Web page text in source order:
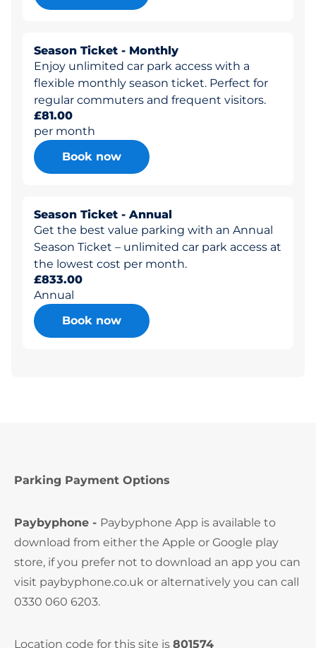
Season Ticket - Monthly
Enjoy unlimited car park access with a
flexible monthly season ticket. Perfect for
regular commuters and frequent visitors.
£81.00
per month
Book now
Season Ticket - Annual
Get the best value parking with an Annual
Season Ticket – unlimited car park access at
the lowest cost per month.
£833.00
Annual
Book now
Parking Payment Options
Paybyphone - Paybyphone App is available to
download from either the Apple or Google play
store, if you prefer not to download an app you can
visit paybyphone.co.uk or alternatively you can call
0330 060 6203.
Location code for this site is 801574